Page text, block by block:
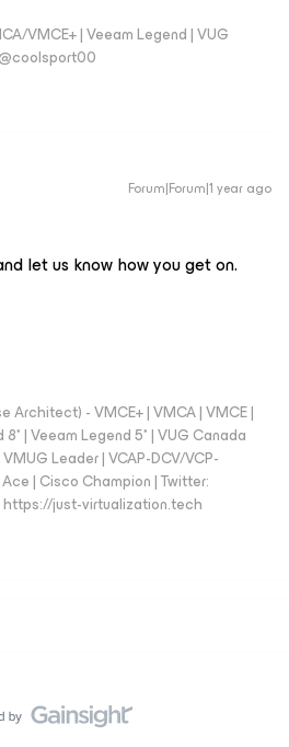
VMCE+ | Veeam Legend | VUG
Forum|Forum|1 year ago
let us know how you get on.
Architect) - VMCE+ | VMCA | VMCE |
| Veeam Legend 5* | VUG Canada
Leader | VCAP-DCV/VCP-
| Cisco Champion | Twitter:
https://just-virtualization.tech